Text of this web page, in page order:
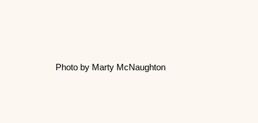
Photo by Marty McNaughton